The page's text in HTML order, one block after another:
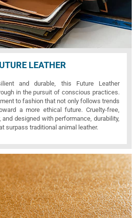
LEATHER
and durable, this Future Leather
in the pursuit of conscious practices.
to fashion that not only follows trends
a more ethical future. Cruelty-free,
and designed with performance, durability,
surpass traditional animal leather.